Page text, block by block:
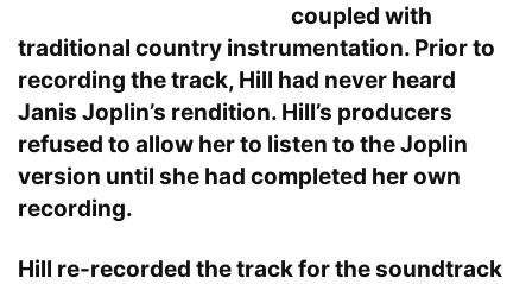
coupled with
traditional country instrumentation. Prior to
recording the track, Hill had never heard
Janis Joplin’s rendition. Hill’s producers
refused to allow her to listen to the Joplin
version until she had completed her own
recording.
Hill re-recorded the track for the soundtrack